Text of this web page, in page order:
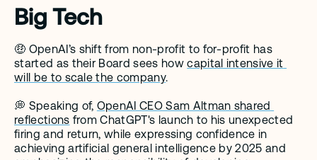
Big Tech
🤑 OpenAI’s shift from non-profit to for-profit has
started as their Board sees how capital intensive it
will be to scale the company.
💭 Speaking of, OpenAI CEO Sam Altman shared
reflections from ChatGPT's launch to his unexpected
firing and return, while expressing confidence in
achieving artificial general intelligence by 2025 and